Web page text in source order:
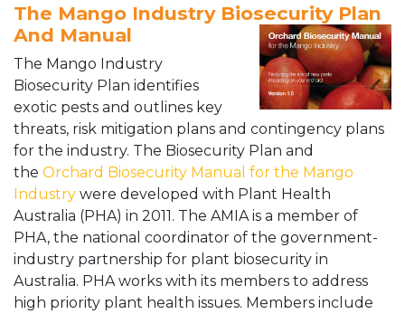
The Mango Industry Biosecurity Plan
And Manual
The Mango Industry
Biosecurity Plan identifies
exotic pests and outlines key
threats, risk mitigation plans and contingency plans
for the industry. The Biosecurity Plan and
the Orchard Biosecurity Manual for the Mango
Industry were developed with Plant Health
Australia (PHA) in 2011. The AMIA is a member of
PHA, the national coordinator of the government-
industry partnership for plant biosecurity in
Australia. PHA works with its members to address
high priority plant health issues. Members include